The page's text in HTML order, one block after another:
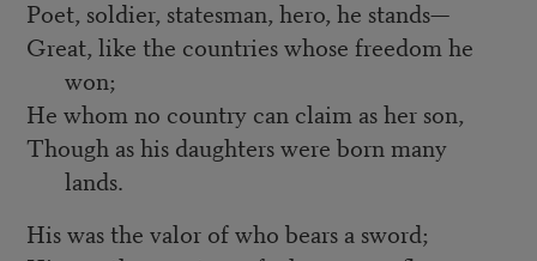
Poet, soldier, statesman, hero, he stands—
Great, like the countries whose freedom he
won;
He whom no country can claim as her son,
Though as his daughters were born many
lands.
His was the valor of who bears a sword;